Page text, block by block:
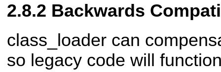
Backwards
class_loader can
so legacy code will